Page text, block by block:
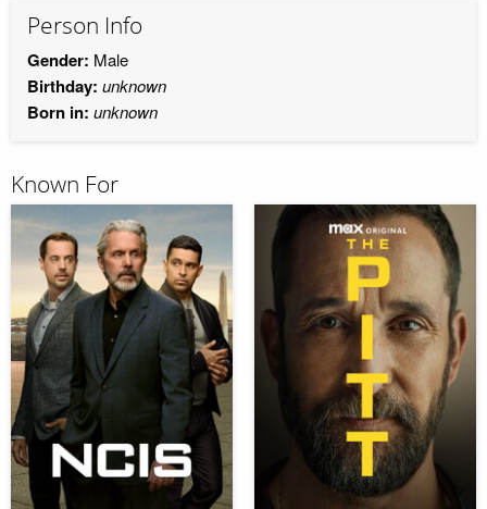
Person Info
Gender: Male
Birthday: unknown
Born in: unknown
Known For